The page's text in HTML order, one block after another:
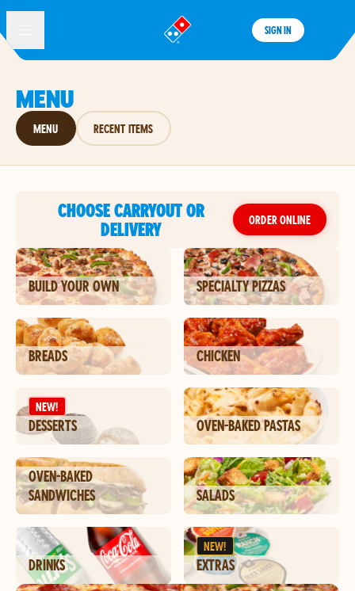
®
SIGN IN
MENU
MENU RECENT ITEMS
CHOOSE CARRYOUT OR
DELIVERY
ORDER ONLINE
BUILD YOUR OWN SPECIALTY PIZZAS
BREADS CHICKEN
NEW!
DESSERTS OVEN-BAKED PASTAS
OVEN-BAKED
SANDWICHES
SALADS
DRINKS
NEW!
EXTRAS